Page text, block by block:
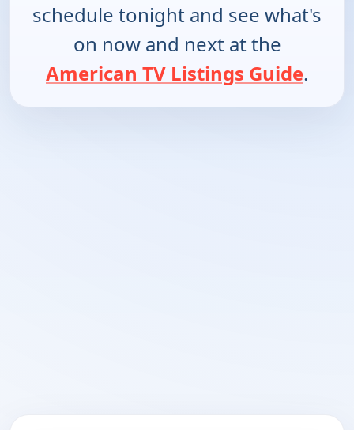
schedule tonight and see what's
on now and next at the
American TV Listings Guide.